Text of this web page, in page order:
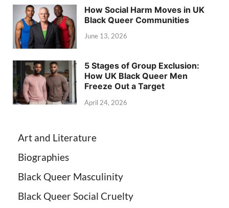
How Social Harm Moves in UK
Black Queer Communities
June 13, 2026
5 Stages of Group Exclusion:
How UK Black Queer Men
Freeze Out a Target
April 24, 2026
Art and Literature
Biographies
Black Queer Masculinity
Black Queer Social Cruelty